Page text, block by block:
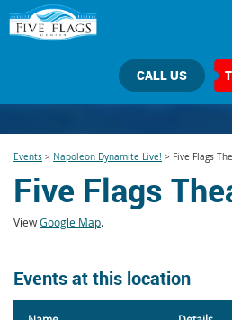
CALL US
Events > Napoleon Dynamite Live! > Five Flags
Five Flags
ViewGoogle Map.
Events at this location